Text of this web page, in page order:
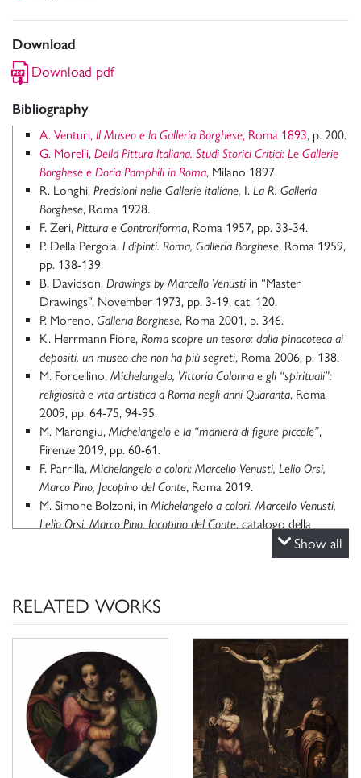
Download
Download pdf
Bibliography
A. Venturi, Il Museo e la Galleria Borghese, Roma 1893, p. 200.
G. Morelli, Della Pittura Italiana. Studi Storici Critici: Le Gallerie
Borghese e Doria Pamphili in Roma, Milano 1897.
R. Longhi, Precisioni nelle Gallerie italiane, I. La R. Galleria
Borghese, Roma 1928.
F. Zeri, Pittura e Controriforma, Roma 1957, pp. 33-34.
P. Della Pergola, I dipinti. Roma, Galleria Borghese, Roma 1959,
pp. 138-139.
B. Davidson, Drawings by Marcello Venusti in “Master
Drawings”, November 1973, pp. 3-19, cat. 120.
P. Moreno, Galleria Borghese, Roma 2001, p. 346.
K. Herrmann Fiore, Roma scopre un tesoro: dalla pinacoteca ai
depositi, un museo che non ha più segreti, Roma 2006, p. 138.
M. Forcellino, Michelangelo, Vittoria Colonna e gli “spirituali”:
religiosità e vita artistica a Roma negli anni Quaranta, Roma
2009, pp. 64-75, 94-95.
M. Marongiu, Michelangelo e la “maniera di figure piccole”,
Firenze 2019, pp. 60-61.
F. Parrilla, Michelangelo a colori: Marcello Venusti, Lelio Orsi,
Marco Pino, Jacopino del Conte, Roma 2019.
M. Simone Bolzoni, in Michelangelo a colori. Marcello Venusti,
Lelio Orsi, Marco Pino, Jacopino del Conte, catalogo della
mostra (1 ottobre 2019 - 6 gennaio 2020) a cura di F.
chiarimenti e nuove proposte
cura di L. Calzona, G. Daniele, F. Parrilla, Roma 2023, pp. 55-
73.
Show all
RELATED WORKS